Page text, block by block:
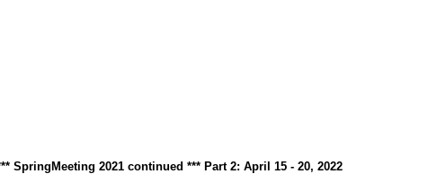
SpringMeeting 2021 continued *** Part 2: April 15 - 20, 2022